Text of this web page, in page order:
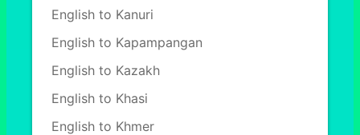
English to Kanuri
English to Kapampangan
English to Kazakh
English to Khasi
English to Khmer